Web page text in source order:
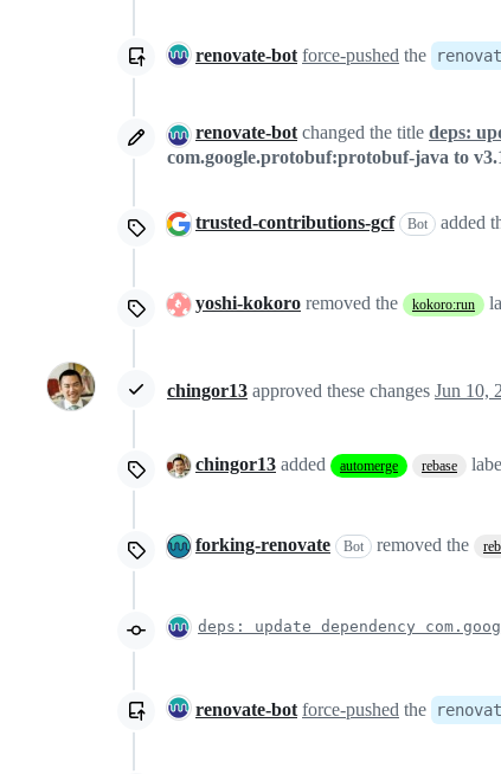
renovate-bot force-pushed the
renovate-bot changed the title deps:
com.google.protobuf:protobuf-java to
trusted-contributions-gcf Bot added
yoshi-kokoro removed the kokoro:run
chingor13 approved these changes Jun 10,
chingor13 added automerge rebase
forking-renovate Bot removed the
deps: update dependency
renovate-bot force-pushed the